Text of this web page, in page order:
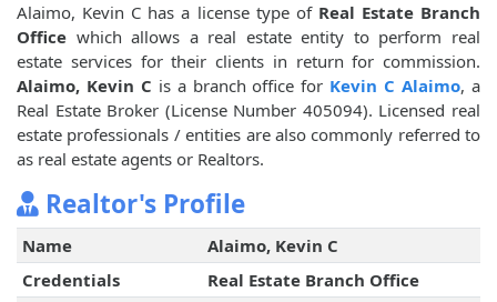
Alaimo, Kevin C has a license type of Real Estate Branch
Office which allows a real estate entity to perform real
estate services for their clients in return for commission.
Alaimo, Kevin C is a branch office for Kevin C Alaimo, a
Real Estate Broker (License Number 405094). Licensed real
estate professionals / entities are also commonly referred to
as real estate agents or Realtors.
Realtor's Profile
Name
Alaimo, Kevin C
Credentials
Real Estate Branch Office